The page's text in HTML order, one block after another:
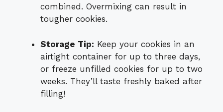
combined. Overmixing can result in
tougher cookies.
Storage Tip: Keep your cookies in an
airtight container for up to three days,
or freeze unfilled cookies for up to two
weeks. They’ll taste freshly baked after
filling!